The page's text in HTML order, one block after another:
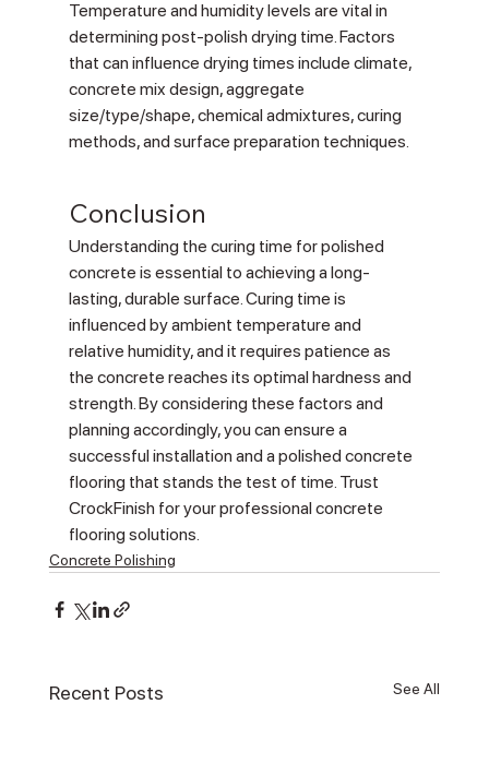
Temperature and humidity levels are vital in
determining post-polish drying time. Factors
that can influence drying times include climate,
concrete mix design, aggregate
size/type/shape, chemical admixtures, curing
methods, and surface preparation techniques.
Conclusion
Understanding the curing time for polished
concrete is essential to achieving a long-
lasting, durable surface. Curing time is
influenced by ambient temperature and
relative humidity, and it requires patience as
the concrete reaches its optimal hardness and
strength. By considering these factors and
planning accordingly, you can ensure a
successful installation and a polished concrete
flooring that stands the test of time. Trust
CrockFinish for your professional concrete
flooring solutions.
Concrete Polishing
Recent Posts See All